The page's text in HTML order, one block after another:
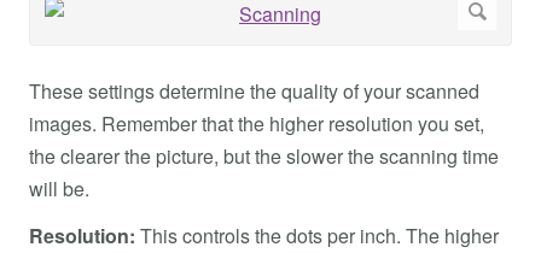
These settings determine the quality of your scanned
images. Remember that the higher resolution you set,
the clearer the picture, but the slower the scanning time
will be.
Resolution: This controls the dots per inch. The higher